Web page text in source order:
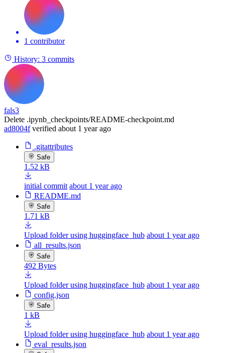
1 contributor
History: 3 commits
fals3
Delete .ipynb_checkpoints/README-checkpoint.md
ad8004f verified about 1 year ago
.gitattributes
Safe
1.52 kB
initial commit about 1 year ago
README.md
Safe
1.71 kB
Upload folder using huggingface_hub about 1 year ago
all_results.json
Safe
492 Bytes
Upload folder using huggingface_hub about 1 year ago
config.json
Safe
1 kB
Upload folder using huggingface_hub about 1 year ago
eval_results.json